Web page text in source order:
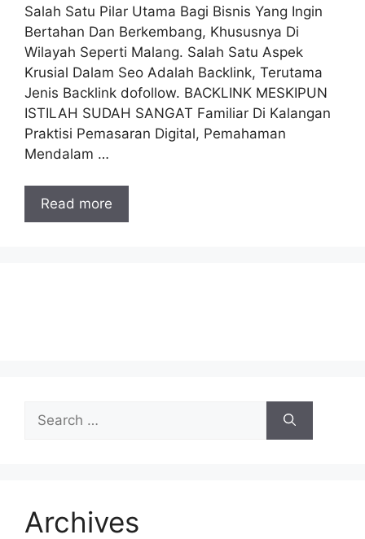
Salah Satu Pilar Utama Bagi Bisnis Yang Ingin
Bertahan Dan Berkembang, Khususnya Di
Wilayah Seperti Malang. Salah Satu Aspek
Krusial Dalam Seo Adalah Backlink, Terutama
Jenis Backlink dofollow. BACKLINK MESKIPUN
ISTILAH SUDAH SANGAT Familiar Di Kalangan
Praktisi Pemasaran Digital, Pemahaman
Mendalam …
Read more
for:
Archives